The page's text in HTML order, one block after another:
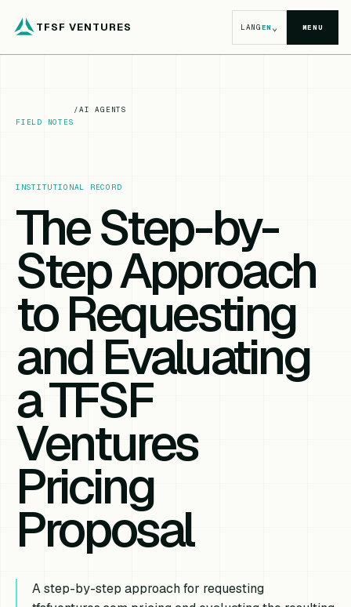
TFSF VENTURES LANGEN⌄ MENU
FIELD NOTES
/AI AGENTS
INSTITUTIONAL RECORD
The Step-by-
Step Approach
to Requesting
and Evaluating
a TFSF
Ventures
Pricing
Proposal
A step-by-step approach for requesting